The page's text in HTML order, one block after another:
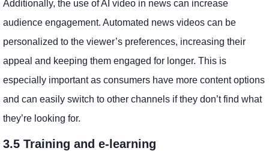
Additionally, the use of AI video in news can increase
audience engagement. Automated news videos can be
personalized to the viewer’s preferences, increasing their
appeal and keeping them engaged for longer. This is
especially important as consumers have more content options
and can easily switch to other channels if they don’t find what
they’re looking for.
3.5 Training and e-learning